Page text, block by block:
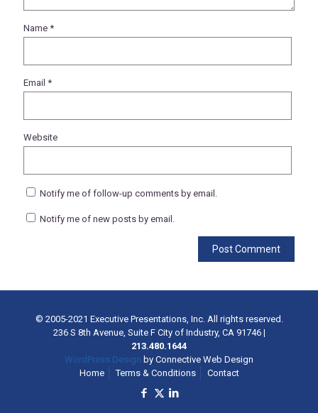
Name *
Email *
Website
Notify me of follow-up comments by email.
Notify me of new posts by email.
© 2005-2021 Executive Presentations, Inc. All rights reserved.
236 S 8th Avenue, Suite F City of Industry, CA 91746|
213.480.1644
WordPress Design by Connective Web Design
Home
Terms & Conditions Contact